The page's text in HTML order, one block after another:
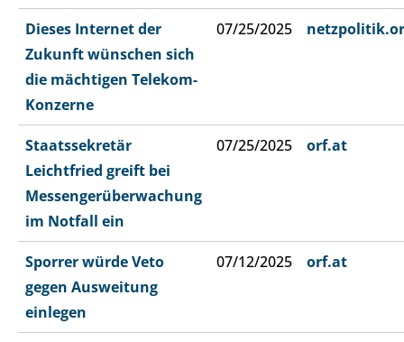
Dieses Internet der
Zukunft wünschen sich
die mächtigen Telekom-
Konzerne
07/25/2025
Staatssekretär
Leichtfried greift bei
Messengerüberwachung
im Notfall ein
07/25/2025 orf.at
Sporrer würde Veto
gegen Ausweitung
einlegen
07/12/2025 orf.at